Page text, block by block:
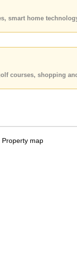
smart home
courses, shopping